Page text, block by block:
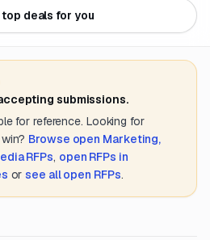
deals for you
submissions.
for reference. Looking for
Browse open Marketing,
RFPs, open RFPs in
or see all open RFPs.